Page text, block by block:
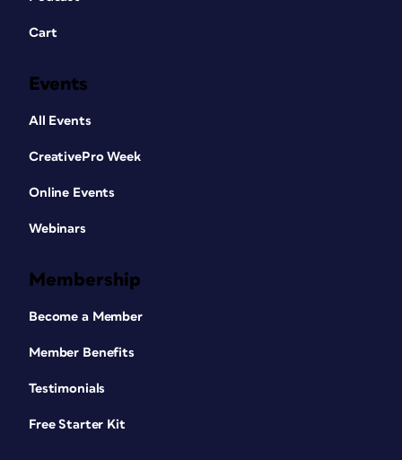
Cart
Events
All Events
CreativePro Week
Online Events
Webinars
Membership
Become a Member
Member Benefits
Testimonials
Free Starter Kit